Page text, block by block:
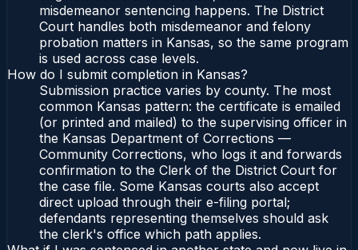
misdemeanor sentencing happens. The District
Court handles both misdemeanor and felony
probation matters in Kansas, so the same program
is used across case levels.
How do I submit completion in Kansas?
Submission practice varies by county. The most
common Kansas pattern: the certificate is emailed
(or printed and mailed) to the supervising officer in
the Kansas Department of Corrections —
Community Corrections, who logs it and forwards
confirmation to the Clerk of the District Court for
the case file. Some Kansas courts also accept
direct upload through their e-filing portal;
defendants representing themselves should ask
the clerk's office which path applies.